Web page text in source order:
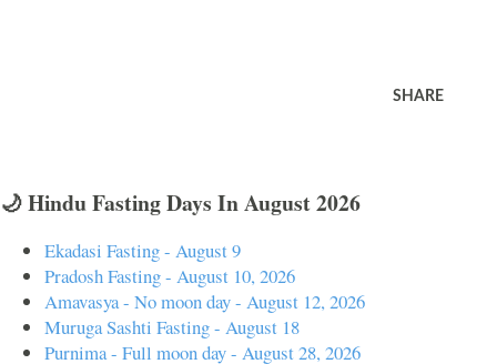
SHARE
🌙 Hindu Fasting Days In August 2026
Ekadasi Fasting - August 9
Pradosh Fasting - August 10, 2026
Amavasya - No moon day - August 12, 2026
Muruga Sashti Fasting - August 18
Purnima - Full moon day - August 28, 2026